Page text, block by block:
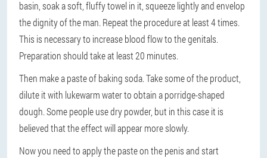
basin, soak a soft, fluffy towel in it, squeeze lightly and envelop
the dignity of the man. Repeat the procedure at least 4 times.
This is necessary to increase blood flow to the genitals.
Preparation should take at least 20 minutes.
Then make a paste of baking soda. Take some of the product,
dilute it with lukewarm water to obtain a porridge-shaped
dough. Some people use dry powder, but in this case it is
believed that the effect will appear more slowly.
Now you need to apply the paste on the penis and start